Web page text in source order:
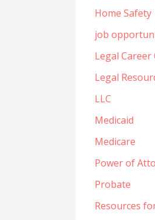
Home Safety
job
Legal
Legal
LLC
Medicaid
Medicare
Power of
Probate
Resources